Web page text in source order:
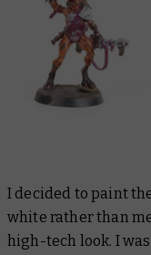
I decided to paint
white rather than
high-tech look. I